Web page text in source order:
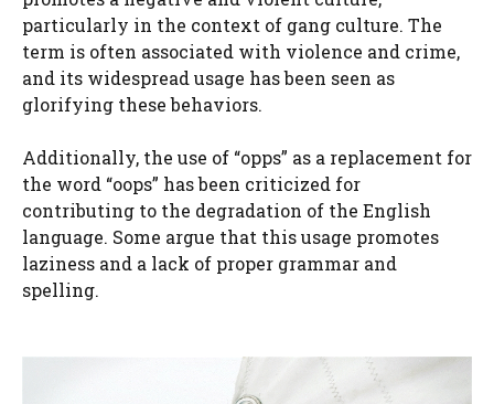
particularly in the context of gang culture. The
term is often associated with violence and crime,
and its widespread usage has been seen as
glorifying these behaviors.
Additionally, the use of “opps” as a replacement for
the word “oops” has been criticized for
contributing to the degradation of the English
language. Some argue that this usage promotes
laziness and a lack of proper grammar and
spelling.